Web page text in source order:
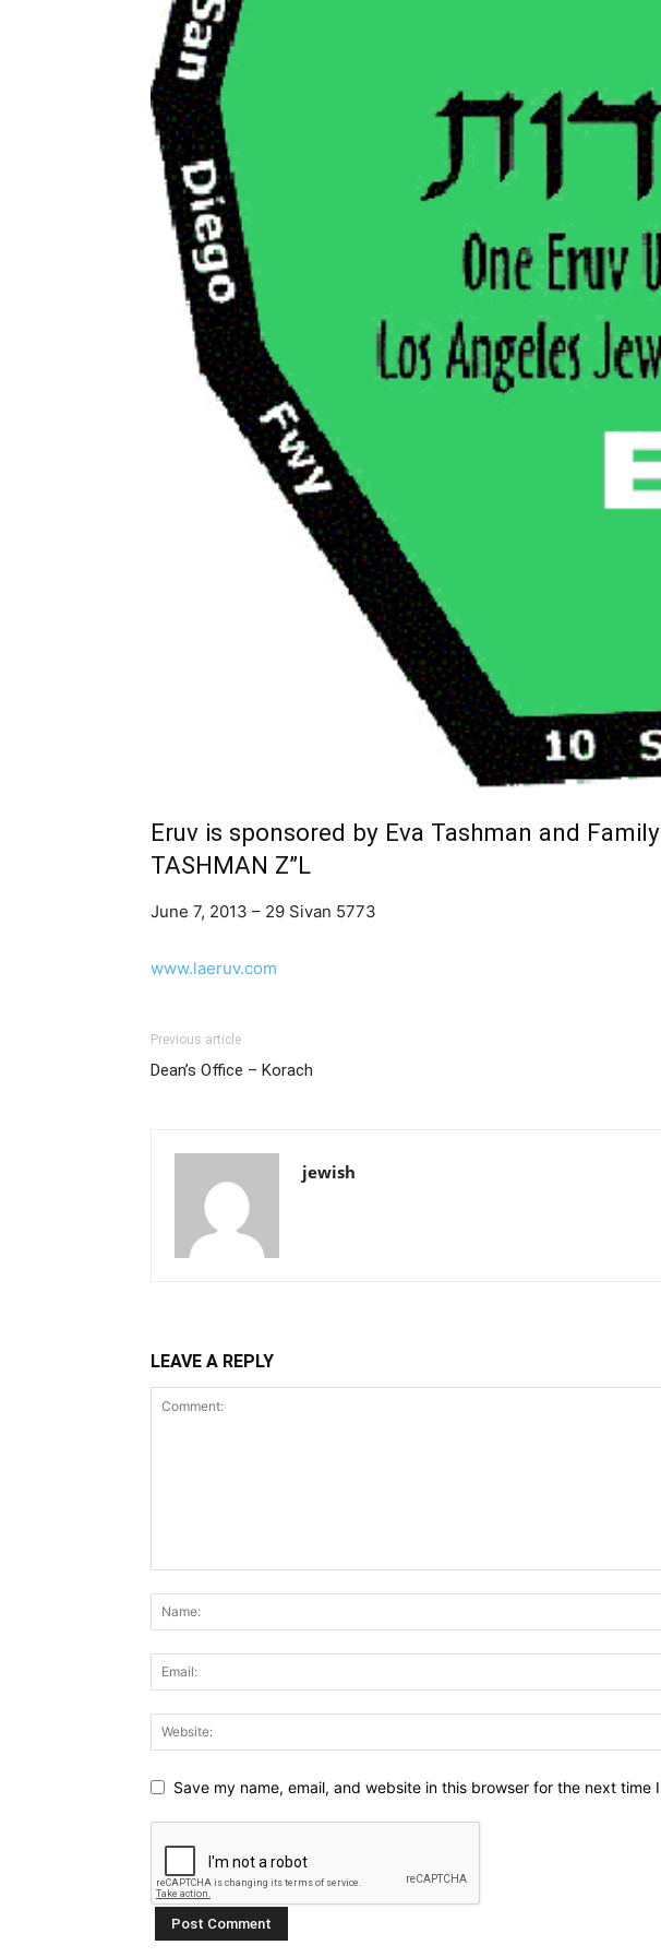
Eruv is sponsored by Eva Tashman and
TASHMAN Z”L
June 7, 2013 – 29 Sivan 5773
www.laeruv.com
Previous article
Dean’s Office – Korach
jewish
LEAVE A REPLY
Save my name, email, and website in this browser for the next time